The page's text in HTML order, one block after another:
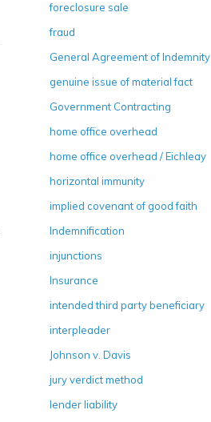
foreclosure sale
fraud
General Agreement of Indemnity
genuine issue of material fact
Government Contracting
home office overhead
home office overhead / Eichleay
horizontal immunity
implied covenant of good faith
Indemnification
injunctions
Insurance
intended third party beneficiary
interpleader
Johnson v. Davis
jury verdict method
lender liability